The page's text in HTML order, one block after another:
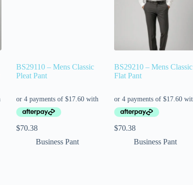
BS29110 – Mens Classic
Pleat Pant
$70.38
Business Pant
BS29210 – Mens Classic
Flat Pant
$70.38
Business Pant